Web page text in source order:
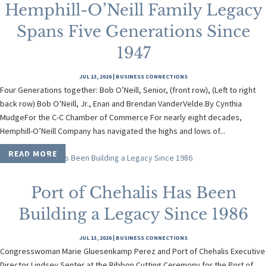
Hemphill-O’Neill Family Legacy
Spans Five Generations Since
1947
JUL 13, 2026| BUSINESS CONNECTIONS
Four Generations together: Bob O’Neill, Senior, (front row), (Left to right
back row) Bob O’Neill, Jr., Enan and Brendan VanderVelde.By Cynthia
MudgeFor the C-C Chamber of Commerce For nearly eight decades,
Hemphill-O’Neill Company has navigated the highs and lows of...
READ MORE
Port of Chehalis Has Been
Building a Legacy Since 1986
JUL 13, 2026| BUSINESS CONNECTIONS
Congresswoman Marie Gluesenkamp Perez and Port of Chehalis Executive